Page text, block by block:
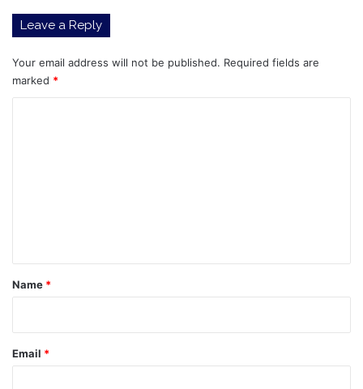
$5,000
Leave a Reply
Your email address will not be published. Required fields are
marked *
*
Name *
Email *